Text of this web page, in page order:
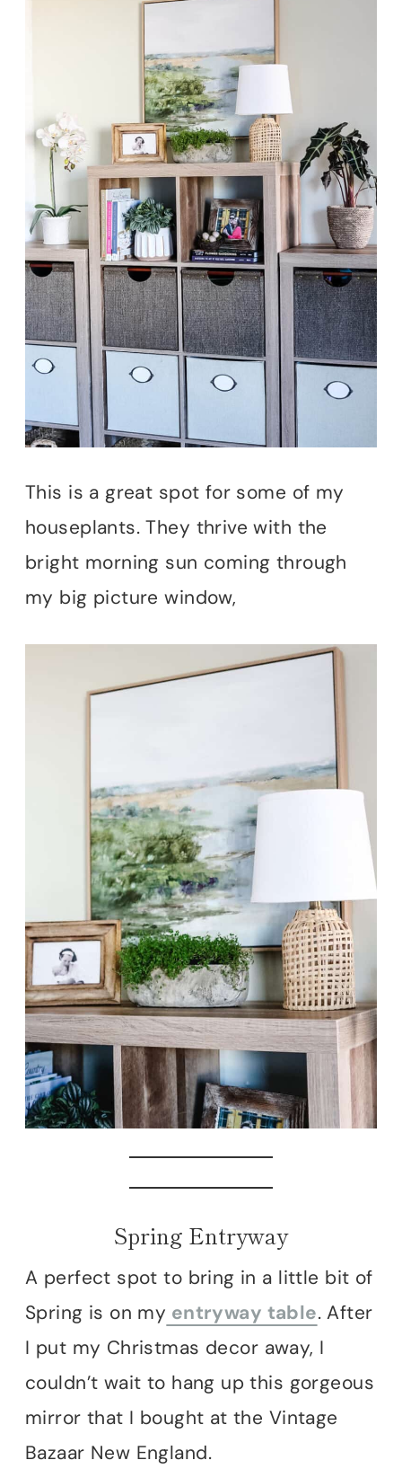
This is a great spot for some of my
houseplants. They thrive with the
bright morning sun coming through
my big picture window,
Spring Entryway
A perfect spot to bring in a little bit of
Spring is on my entryway table. After
I put my Christmas decor away, I
couldn’t wait to hang up this gorgeous
mirror that I bought at the Vintage
Bazaar New England.